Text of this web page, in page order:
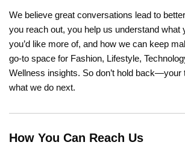
We believe great conversations lead to
you reach out, you help us understand what
you’d like more of, and how we can keep
go-to space for Fashion, Lifestyle,
Wellness insights. So don’t hold back—your
what we do next.
How You Can Reach Us